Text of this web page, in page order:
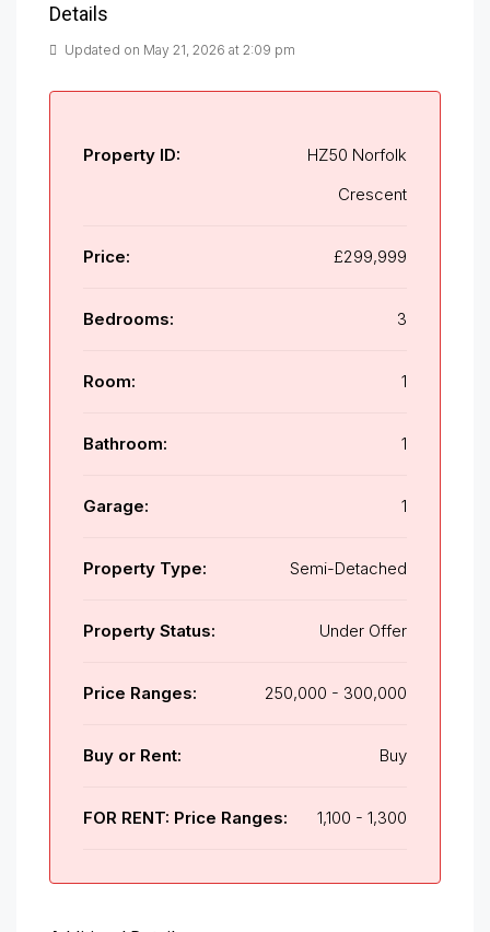
Details
Updated on May 21, 2026 at 2:09 pm
Property ID:
HZ50 Norfolk
Crescent
Price: £299,999
Bedrooms: 3
Room: 1
Bathroom: 1
Garage: 1
Property Type: Semi-Detached
Property Status: Under Offer
Price Ranges: 250,000 - 300,000
Buy or Rent: Buy
FOR RENT: Price Ranges: 1,100 - 1,300